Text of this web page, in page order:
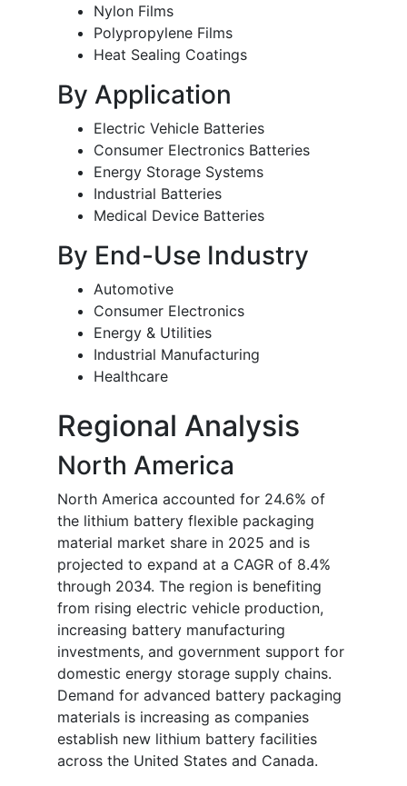
Nylon Films
Polypropylene Films
Heat Sealing Coatings
By Application
Electric Vehicle Batteries
Consumer Electronics Batteries
Energy Storage Systems
Industrial Batteries
Medical Device Batteries
By End-Use Industry
Automotive
Consumer Electronics
Energy & Utilities
Industrial Manufacturing
Healthcare
Regional Analysis
North America
North America accounted for 24.6% of
the lithium battery flexible packaging
material market share in 2025 and is
projected to expand at a CAGR of 8.4%
through 2034. The region is benefiting
from rising electric vehicle production,
increasing battery manufacturing
investments, and government support for
domestic energy storage supply chains.
Demand for advanced battery packaging
materials is increasing as companies
establish new lithium battery facilities
across the United States and Canada.